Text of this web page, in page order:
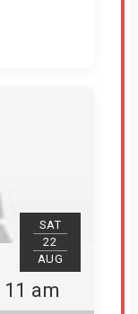
SAT
22
AUG
am